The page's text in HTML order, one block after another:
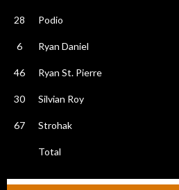
28 Podio
6 Ryan Daniel
46 Ryan St. Pierre
30 Silvian Roy
67 Strohak
Total